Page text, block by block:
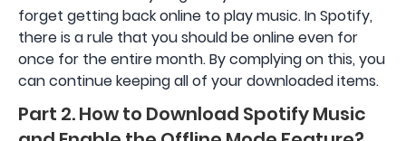
forget getting back online to play music. In Spotify,
there is a rule that you should be online even for
once for the entire month. By complying on this, you
can continue keeping all of your downloaded items.
Part 2. How to Download Spotify Music